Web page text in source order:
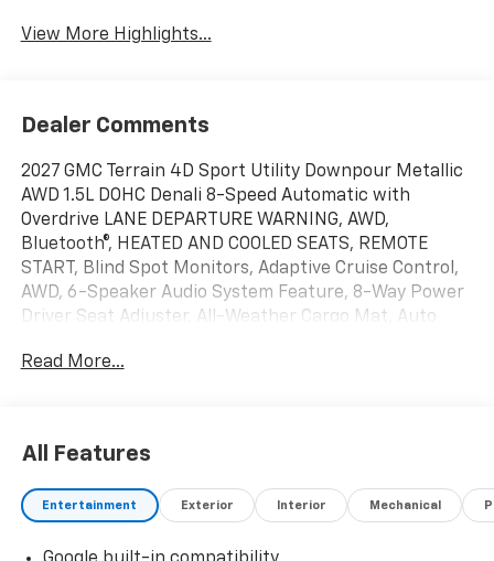
View More Highlights...
Dealer Comments
2027 GMC Terrain 4D Sport Utility Downpour Metallic
AWD 1.5L DOHC Denali 8-Speed Automatic with
Overdrive LANE DEPARTURE WARNING, AWD,
Bluetooth®, HEATED AND COOLED SEATS, REMOTE
START, Blind Spot Monitors, Adaptive Cruise Control,
AWD, 6-Speaker Audio System Feature, 8-Way Power
Driver Seat Adjuster, All-Weather Cargo Mat, Auto
control, Floor Liner Package, Front All-Weather Floor
sensing wipers, Second Row All-Weather Mat,
SiriusXM with 360L Trial Subscription, Wheels: 19 x 7.5
Midnight Silver Aluminum, Wireless Apple
Read More...
All Features
Entertainment Exterior Interior Mechanical